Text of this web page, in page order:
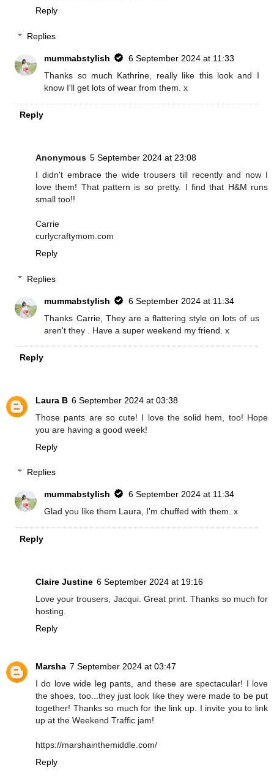
Reply
Replies
mummabstylish
6 September 2024 at 11:33
Thanks so much Kathrine, really like this look and I
know I'll get lots of wear from them. x
Reply
Anonymous 5 September 2024 at 23:08
I didn't embrace the wide trousers till recently and now I
love them! That pattern is so pretty. I find that H&M runs
small too!!
Carrie
curlycraftymom.com
Reply
Replies
mummabstylish
6 September 2024 at 11:34
Thanks Carrie, They are a flattering style on lots of us
aren't they . Have a super weekend my friend. x
Reply
Laura B 6 September 2024 at 03:38
Those pants are so cute! I love the solid hem, too! Hope
you are having a good week!
Reply
Replies
mummabstylish
6 September 2024 at 11:34
Glad you like them Laura, I'm chuffed with them. x
Reply
Claire Justine 6 September 2024 at 19:16
Love your trousers, Jacqui. Great print. Thanks so much for
hosting.
Reply
Marsha 7 September 2024 at 03:47
I do love wide leg pants, and these are spectacular! I love
the shoes, too...they just look like they were made to be put
together! Thanks so much for the link up. I invite you to link
up at the Weekend Traffic jam!
https://marshainthemiddle.com/
Reply